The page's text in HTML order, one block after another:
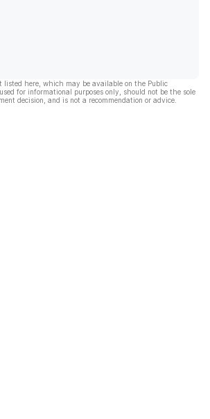
listed here, which may be available on the Public
for informational purposes only, should not be the sole
decision, and is not a recommendation or advice.